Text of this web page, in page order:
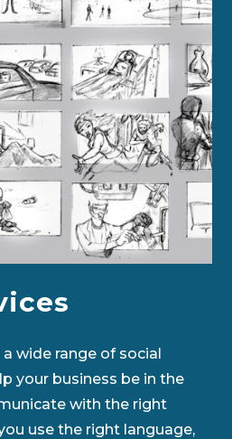
wide range of social
your business be in the
with the right
use the right language,